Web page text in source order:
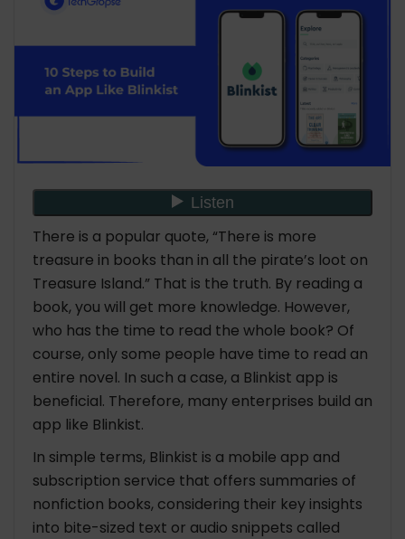
Cost to Build an App Like Blinkist
FAQs
1. How to Build an App Like Blinkist?
2. How much is it required to build an app like
Blinkist?
3. How do you search for a leading mobile
app development company?
There is a popular quote, “There is more
treasure in books than in all the pirate’s loot on
Treasure Island.” That is the truth. By reading a
book, you will get more knowledge. However,
who has the time to read the whole book? Of
course, only some people have time to read an
entire novel. In such a case, a Blinkist app is
beneficial. Therefore, many enterprises build an
app like Blinkist.
In simple terms, Blinkist is a mobile app and
subscription service that offers summaries of
nonfiction books, considering their key insights
into bite-sized text or audio snippets called